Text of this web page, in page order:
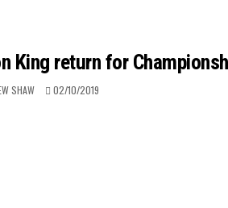
King return for
SHAW 02/10/2019